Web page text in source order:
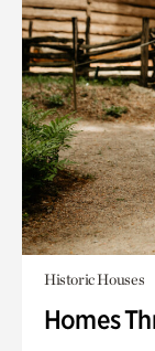
Historic Houses
Homes